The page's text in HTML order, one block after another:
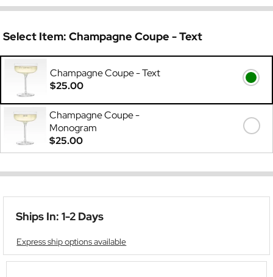
Select Item: Champagne Coupe - Text
Champagne Coupe - Text
$25.00
Champagne Coupe -
Monogram
$25.00
Ships In: 1-2 Days
Express ship options available